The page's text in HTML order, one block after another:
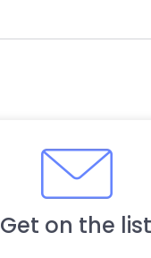
Get on the list